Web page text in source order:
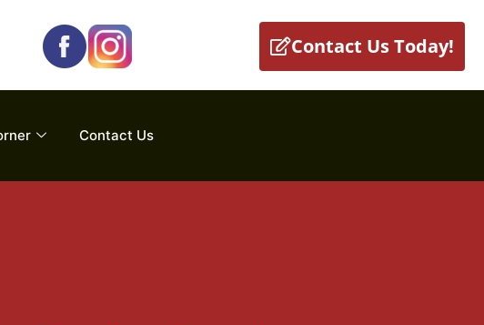
Contact Us Today!
Contact Us